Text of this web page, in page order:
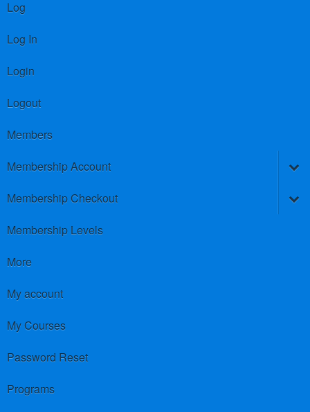
Log
Log In
Login
Logout
Members
Membership Account
Membership Checkout
Membership Levels
More
My account
My Courses
Password Reset
Programs